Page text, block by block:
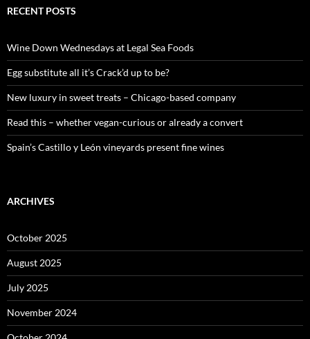
c
o
r
:
RECENT POSTS
Wine Down Wednesdays at Legal Sea Foods
Egg substitute all it’s Crack’d up to be?
New luxury in sweet treats – Chicago-based company
Read this – whether vegan-curious or already a convert
Spain’s Castillo y León vineyards present fine wines
ARCHIVES
October 2025
August 2025
July 2025
November 2024